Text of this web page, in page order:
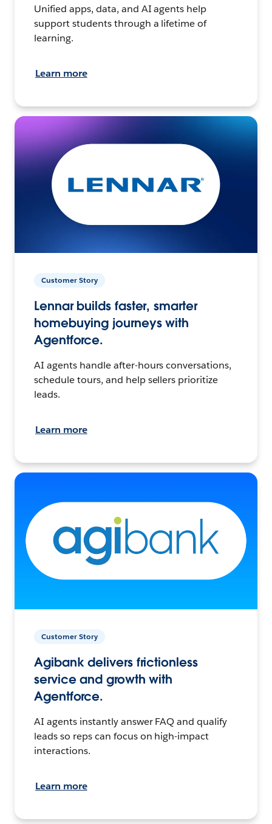
Unified apps, data, and AI agents help
support students through a lifetime of
learning.
Learn more
Customer Story
Lennar builds faster, smarter
homebuying journeys with
Agentforce.
AI agents handle after-hours conversations,
schedule tours, and help sellers prioritize
leads.
Learn more
Customer Story
Agibank delivers frictionless
service and growth with
Agentforce.
AI agents instantly answer FAQ and qualify
leads so reps can focus on high-impact
interactions.
Learn more